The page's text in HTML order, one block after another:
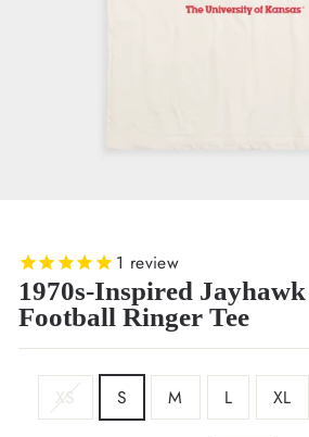
1 review
1970s-Inspired Jayhawk
Football Ringer Tee
XS S M L XL